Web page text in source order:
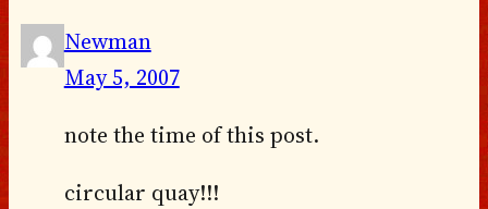
Newman
May 5, 2007
note the time of this post.
circular quay!!!